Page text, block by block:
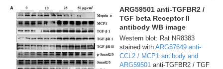
ARG59501 anti-TGFBR2 /
TGF beta Receptor II
antibody WB image
Western blot: Rat NR8383
stained with ARG57649 anti-
CCL2 / MCP1 antibody and
ARG59501 anti-TGFBR2 / TGF